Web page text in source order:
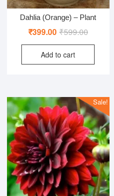
Dahlia (Orange) – Plant
₹599.00Original
price
₹399.00
Current
price
Add to cart
Sale!